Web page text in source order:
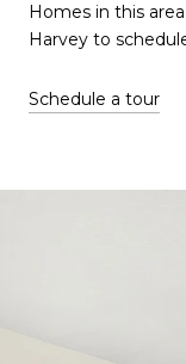
Homes in this
Harvey to
Schedule a tour